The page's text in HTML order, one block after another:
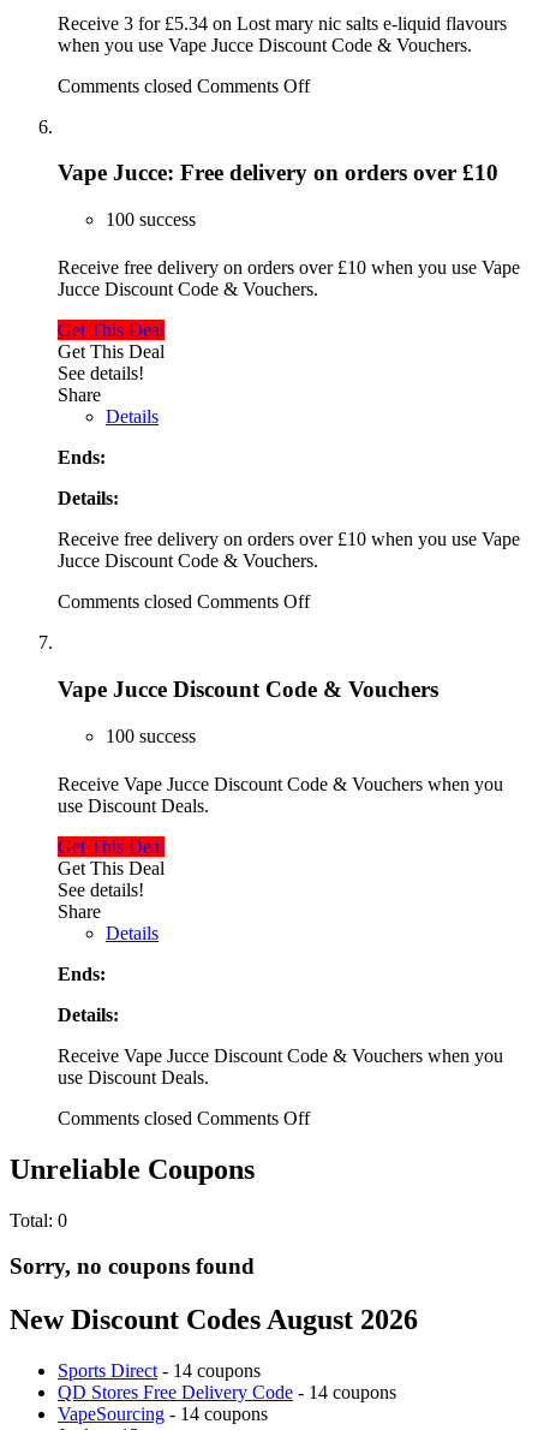
Receive 3 for £5.34 on Lost mary nic salts e-liquid flavours
when you use Vape Jucce Discount Code & Vouchers.
Comments closed Comments Off
Vape Jucce: Free delivery on orders over £10
100 success
Receive free delivery on orders over £10 when you use Vape
Jucce Discount Code & Vouchers.
Get This Deal
Get This Deal
See details!
Share
Details
Ends:
Details:
Receive free delivery on orders over £10 when you use Vape
Jucce Discount Code & Vouchers.
Comments closed Comments Off
Vape Jucce Discount Code & Vouchers
100 success
Receive Vape Jucce Discount Code & Vouchers when you
use Discount Deals.
Get This Deal
Get This Deal
See details!
Share
Details
Ends:
Details:
Receive Vape Jucce Discount Code & Vouchers when you
use Discount Deals.
Comments closed Comments Off
Unreliable Coupons
Total: 0
Sorry, no coupons found
New Discount Codes August 2026
Sports Direct - 14 coupons
QD Stores Free Delivery Code - 14 coupons
VapeSourcing - 14 coupons